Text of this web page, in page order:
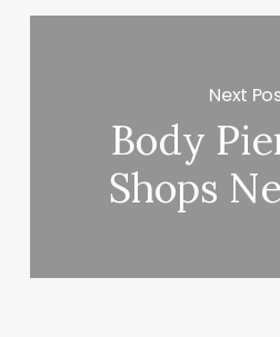
Next
Body
Shops